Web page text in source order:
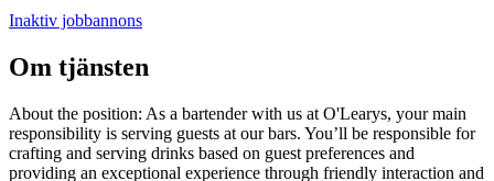
Inaktiv jobbannons
Om tjänsten
About the position: As a bartender with us at O'Learys, your main
responsibility is serving guests at our bars. You’ll be responsible for
crafting and serving drinks based on guest preferences and
providing an exceptional experience through friendly interaction and